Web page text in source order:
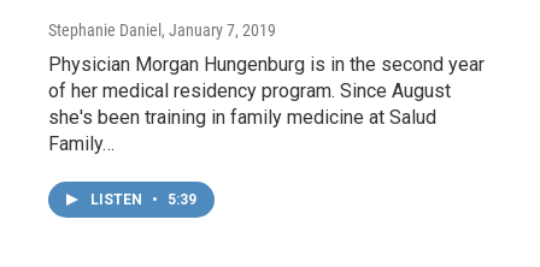
Stephanie Daniel , January 7, 2019
Physician Morgan Hungenburg is in the second year
of her medical residency program. Since August
she's been training in family medicine at Salud
Family…
LISTEN • 5:39